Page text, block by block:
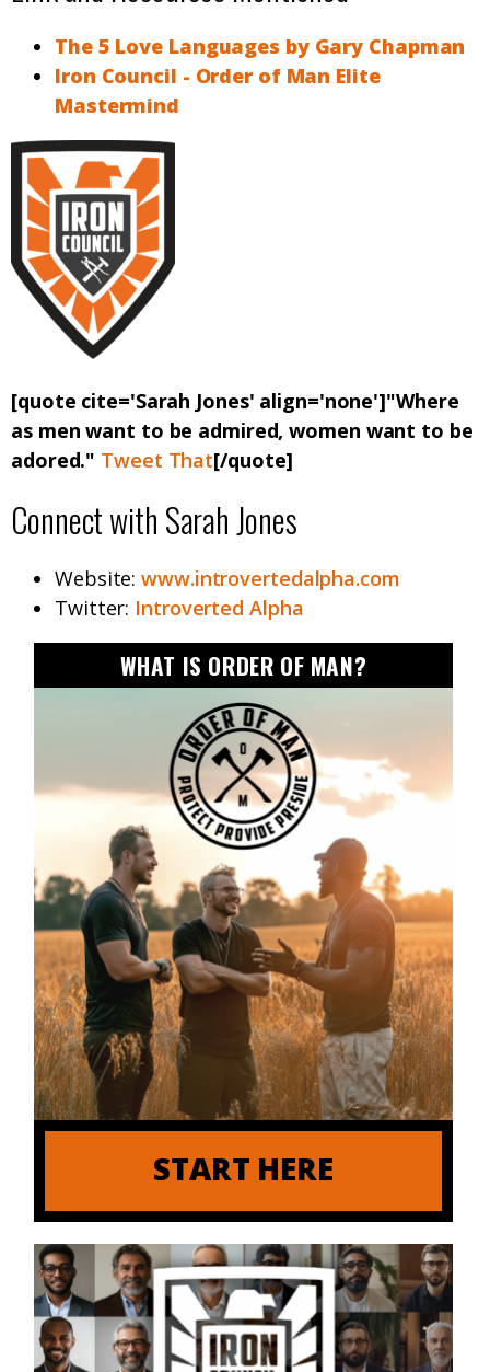
The 5 Love Languages by Gary Chapman
Iron Council - Order of Man Elite
Mastermind
[quote cite='Sarah Jones' align='none']"Where
as men want to be admired, women want to be
adored." Tweet That[/quote]
Connect with Sarah Jones
Website:www.introvertedalpha.com
Twitter: Introverted Alpha
WHAT IS ORDER OF MAN?
START HERE